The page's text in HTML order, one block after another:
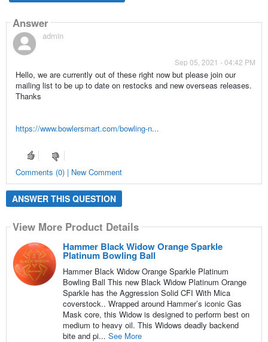
Answer
admin
Sep 05, 2021 - 04:42 PM
Hello, we are currently out of these right now but please join our
mailing list to be up to date on restocks and new overseas releases.
Thanks
https://www.bowlersmart.com/bowling-n...
Comments (0) | New Comment
ANSWER THIS QUESTION
View More Product Details
Hammer Black Widow Orange Sparkle
Platinum Bowling Ball
Hammer Black Widow Orange Sparkle Platinum
Bowling Ball This new Black Widow Platinum Orange
Sparkle has the Aggression Solid CFI With Mica
coverstock.. Wrapped around Hammer’s iconic Gas
Mask core, this Widow is designed to perform best on
medium to heavy oil. This Widows deadly backend
bite and pi... See More